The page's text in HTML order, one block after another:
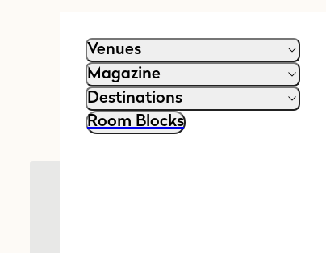
Venues
Magazine
Destinations
Room Blocks